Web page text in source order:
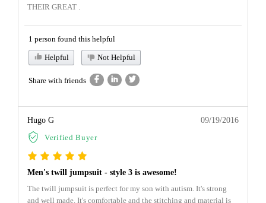
THEIR GREAT .
1 person found this helpful
Helpful Not Helpful
Share with friends
Hugo G
Verified Buyer
09/19/2016
Men's twill jumpsuit - style 3 is awesome!
The twill jumpsuit is perfect for my son with autism. It's strong
and well made. It's comfortable and the stitching and material is